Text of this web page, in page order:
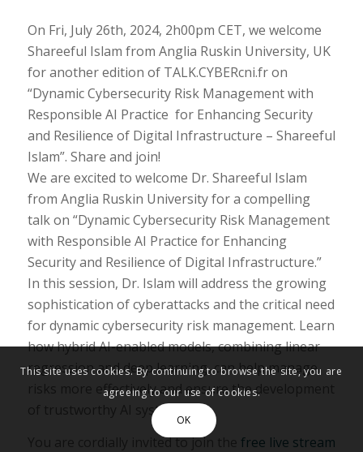
On Fri, July 26th, 2024, 2h00pm CET, we welcome
Shareeful Islam from Anglia Ruskin University, UK
for another edition of TALK.CYBERcni.fr on
“Dynamic Cybersecurity Risk Management with
Responsible AI Practice for Enhancing Security
and Resilience of Digital Infrastructure – Shareeful
Islam”. Share and join!
We are excited to welcome Dr. Shareeful Islam
from Anglia Ruskin University for a compelling
talk on “Dynamic Cybersecurity Risk Management
with Responsible AI Practice for Enhancing
Security and Resilience of Digital Infrastructure.”
In this session, Dr. Islam will address the growing
sophistication of cyberattacks and the critical need
for dynamic cybersecurity risk management. Learn
how hybrid AI-enabled models, combining linear
regression and deep learning, can help manage
risks more effectively and ensure the development
of trustworthy AI systems.
You are cordially invited to join the free live stream
This site uses cookies. By continuing to browse the site, you are
agreeing to our use of cookies.
OK